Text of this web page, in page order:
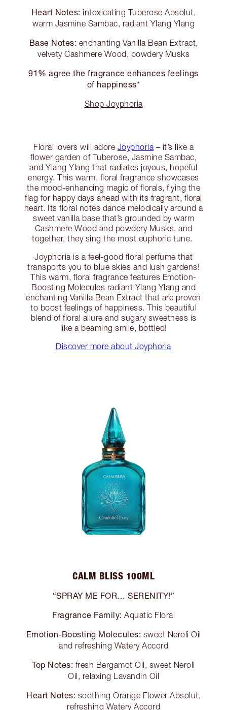
Heart Notes: intoxicating Tuberose Absolut,
warm Jasmine Sambac, radiant Ylang Ylang
Base Notes: enchanting Vanilla Bean Extract,
velvety Cashmere Wood, powdery Musks
91% agree the fragrance enhances feelings
of happiness*
Shop Joyphoria
Floral lovers will adore Joyphoria – it’s like a
flower garden of Tuberose, Jasmine Sambac,
and Ylang Ylang that radiates joyous, hopeful
energy. This warm, floral fragrance showcases
the mood-enhancing magic of florals, flying the
flag for happy days ahead with its fragrant, floral
heart. Its floral notes dance melodically around a
sweet vanilla base that’s grounded by warm
Cashmere Wood and powdery Musks, and
together, they sing the most euphoric tune.
Joyphoria is a feel-good floral perfume that
transports you to blue skies and lush gardens!
This warm, floral fragrance features Emotion-
Boosting Molecules radiant Ylang Ylang and
enchanting Vanilla Bean Extract that are proven
to boost feelings of happiness. This beautiful
blend of floral allure and sugary sweetness is
like a beaming smile, bottled!
Discover more about Joyphoria
CALM BLISS 100ML
“SPRAY ME FOR… SERENITY!”
Fragrance Family: Aquatic Floral
Emotion-Boosting Molecules: sweet Neroli Oil
and refreshing Watery Accord
Top Notes: fresh Bergamot Oil, sweet Neroli
Oil, relaxing Lavandin Oil
Heart Notes: soothing Orange Flower Absolut,
refreshing Watery Accord